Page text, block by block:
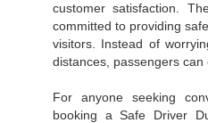
customer satisfaction.
committed to providing
visitors. Instead of
distances, passengers can
For anyone seeking
booking a Safe Driver